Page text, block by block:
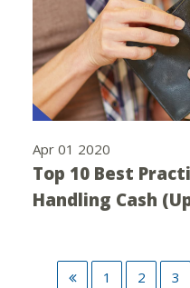
Apr 01 2020
Top 10 Best
Handling Cash
1 2 3